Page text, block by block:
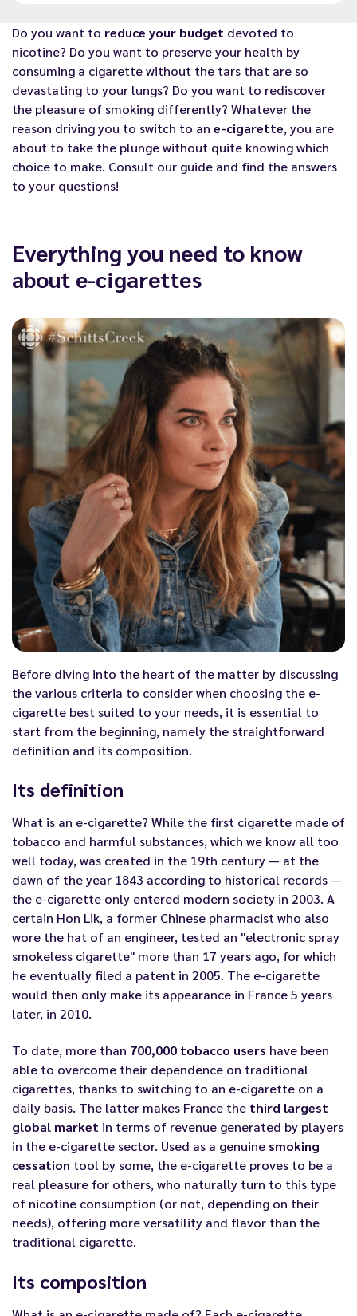
Do you want to reduce your budget devoted to
nicotine? Do you want to preserve your health by
consuming a cigarette without the tars that are so
devastating to your lungs? Do you want to rediscover
the pleasure of smoking differently? Whatever the
reason driving you to switch to an e-cigarette, you are
about to take the plunge without quite knowing which
choice to make. Consult our guide and find the answers
to your questions!
Everything you need to know
about e-cigarettes
Before diving into the heart of the matter by discussing
the various criteria to consider when choosing the e-
cigarette best suited to your needs, it is essential to
start from the beginning, namely the straightforward
definition and its composition.
Its definition
What is an e-cigarette? While the first cigarette made of
tobacco and harmful substances, which we know all too
well today, was created in the 19th century — at the
dawn of the year 1843 according to historical records —
the e-cigarette only entered modern society in 2003. A
certain Hon Lik, a former Chinese pharmacist who also
wore the hat of an engineer, tested an "electronic spray
smokeless cigarette" more than 17 years ago, for which
he eventually filed a patent in 2005. The e-cigarette
would then only make its appearance in France 5 years
later, in 2010.
To date, more than 700,000 tobacco users have been
able to overcome their dependence on traditional
cigarettes, thanks to switching to an e-cigarette on a
daily basis. The latter makes France the third largest
global market in terms of revenue generated by players
in the e-cigarette sector. Used as a genuine smoking
cessation tool by some, the e-cigarette proves to be a
real pleasure for others, who naturally turn to this type
of nicotine consumption (or not, depending on their
needs), offering more versatility and flavor than the
traditional cigarette.
Its composition